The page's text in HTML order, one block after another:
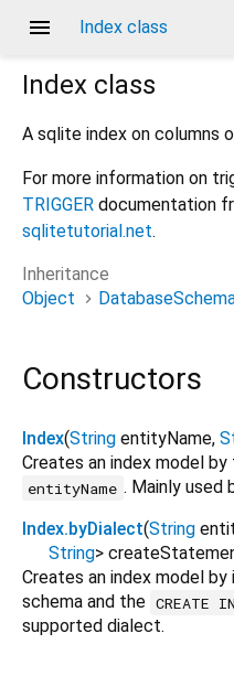
menu Index class
Index class
A sqlite index on columns
For more information on
TRIGGER documentation
sqlitetutorial.net.
Inheritance
Object
Constructors
Index(String entityName,
Creates an index model by
entityName . Mainly used
Index.byDialect(String
String>
Creates an index model by
schema and the CREATE
supported dialect.